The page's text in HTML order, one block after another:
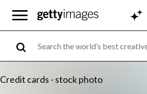
Credit cards - stock photo